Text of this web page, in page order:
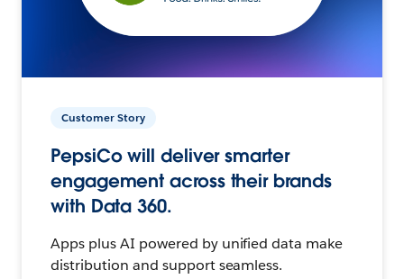
Customer Story
PepsiCo will deliver smarter
engagement across their brands
with Data 360.
Apps plus AI powered by unified data make
distribution and support seamless.